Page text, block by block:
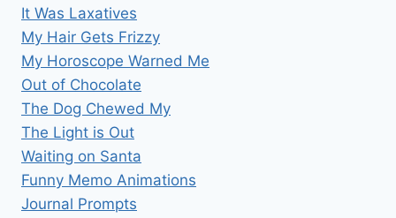
It Was Laxatives
My Hair Gets Frizzy
My Horoscope Warned Me
Out of Chocolate
The Dog Chewed My
The Light is Out
Waiting on Santa
Funny Memo Animations
Journal Prompts